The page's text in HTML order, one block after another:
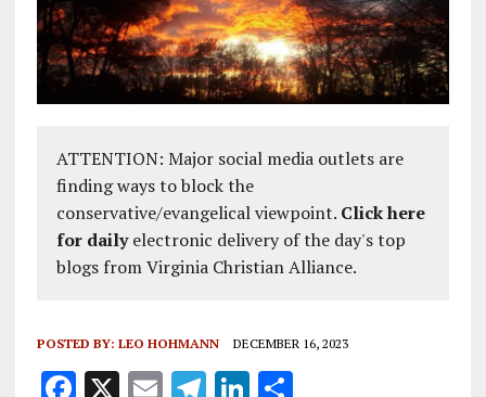
ATTENTION: Major social media outlets are
finding ways to block the
conservative/evangelical viewpoint. Click here
for dailyelectronic delivery of the day's top
blogs from Virginia Christian Alliance.
POSTED BY: LEO HOHMANN DECEMBER 16, 2023